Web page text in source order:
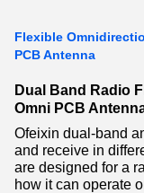
Flexible
PCB Antenna
Dual Band Radio
Omni PCB
Ofeixin dual-band
and receive in
are designed for a
how it can operate